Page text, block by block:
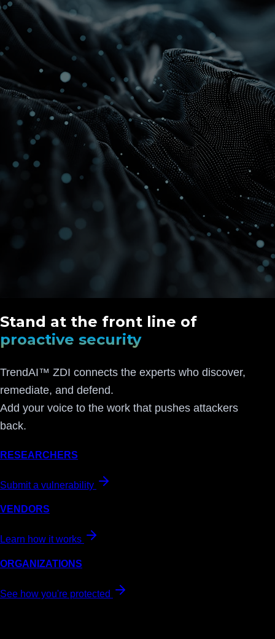
Stand at the front line of
proactive security
TrendAI™ ZDI connects the experts who discover,
remediate, and defend.
Add your voice to the work that pushes attackers
back.
RESEARCHERS
Submit a vulnerability
VENDORS
Learn how it works
ORGANIZATIONS
See how you're protected